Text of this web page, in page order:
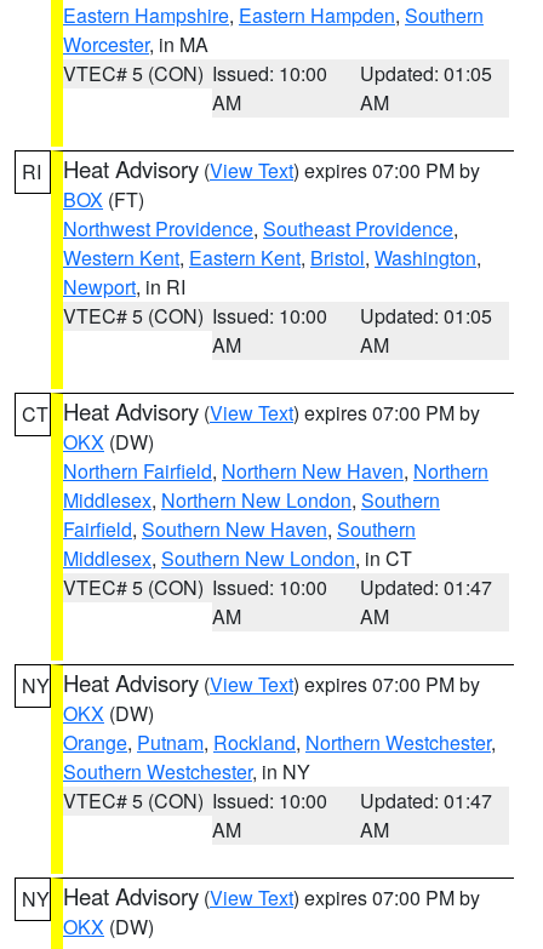
Eastern Hampshire, Eastern Hampden, Southern
Worcester, in MA
VTEC# 5 (CON) Issued: 10:00
AM
Updated: 01:05
AM
RI Heat Advisory (View Text) expires 07:00 PM by
BOX (FT)
Northwest Providence, Southeast Providence,
Western Kent, Eastern Kent, Bristol, Washington,
Newport, in RI
VTEC# 5 (CON) Issued: 10:00
AM
Updated: 01:05
AM
CT Heat Advisory (View Text) expires 07:00 PM by
OKX (DW)
Northern Fairfield, Northern New Haven, Northern
Middlesex, Northern New London, Southern
Fairfield, Southern New Haven, Southern
Middlesex, Southern New London, in CT
VTEC# 5 (CON) Issued: 10:00
AM
Updated: 01:47
AM
NY Heat Advisory (View Text) expires 07:00 PM by
OKX (DW)
Orange, Putnam, Rockland, Northern Westchester,
Southern Westchester, in NY
VTEC# 5 (CON) Issued: 10:00
AM
Updated: 01:47
AM
NY Heat Advisory (View Text) expires 07:00 PM by
OKX (DW)